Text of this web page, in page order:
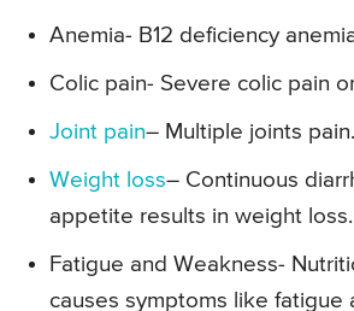
Anemia- B12 deficiency
Colic pain- Severe colic pain
Joint pain– Multiple joints pain.
Weight loss– Continuous
appetite results in weight loss.
Fatigue and Weakness-
causes symptoms like fatigue